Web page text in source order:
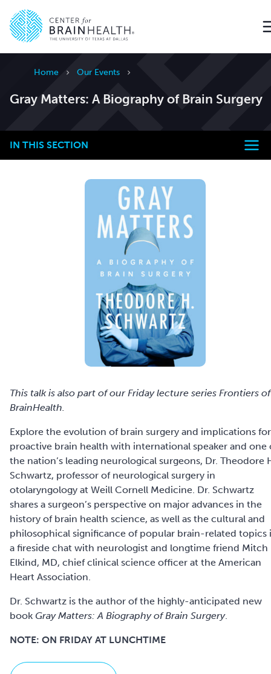
Home Our Events
Gray Matters: A Biography of Brain Surgery
IN THIS SECTION
This talk is also part of our Friday lecture series Frontiers of
BrainHealth.
Explore the evolution of brain surgery and implications for
proactive brain health with international speaker and one
the nation’s leading neurological surgeons, Dr. Theodore
Schwartz, professor of neurological surgery in
otolaryngology at Weill Cornell Medicine. Dr. Schwartz
shares a surgeon’s perspective on major advances in the
history of brain health science, as well as the cultural and
philosophical significance of popular brain-related topics
a fireside chat with neurologist and longtime friend Mitch
Elkind, MD, chief clinical science officer at the American
Heart Association.
Dr. Schwartz is the author of the highly-anticipated new
book Gray Matters: A Biography of Brain Surgery.
NOTE: ON FRIDAY AT LUNCHTIME